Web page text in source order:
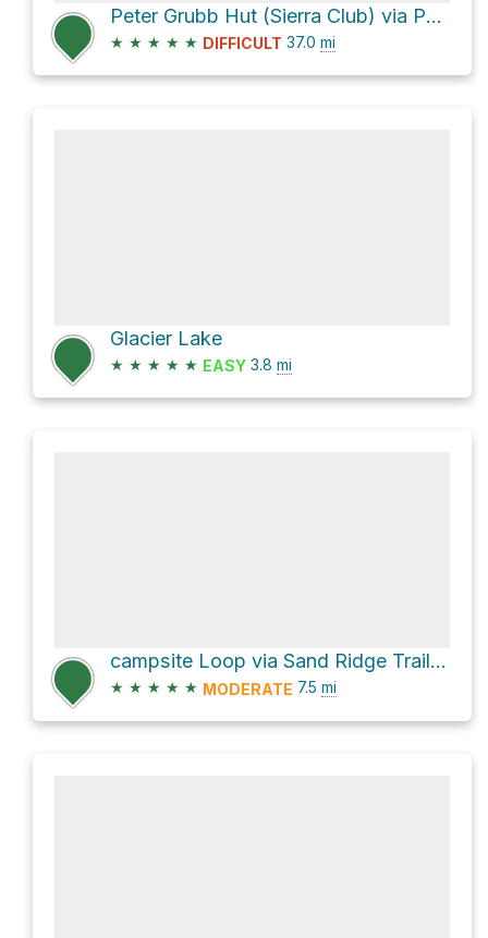
Peter Grubb Hut (Sierra Club) via Pacific Crest Trail
★ ★ ★ ★ ★ DIFFICULT 37.0 mi
Glacier Lake
★ ★ ★ ★ ★ EASY 3.8 mi
campsite Loop via Sand Ridge Trail and Grouse Ridge Trail
★ ★ ★ ★ ★ MODERATE 7.5 mi